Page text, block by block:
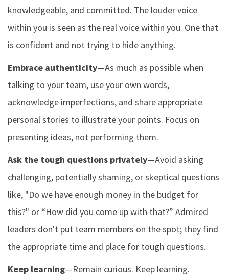
knowledgeable, and committed. The louder voice
within you is seen as the real voice within you. One that
is confident and not trying to hide anything.
Embrace authenticity—As much as possible when
talking to your team, use your own words,
acknowledge imperfections, and share appropriate
personal stories to illustrate your points. Focus on
presenting ideas, not performing them.
Ask the tough questions privately—Avoid asking
challenging, potentially shaming, or skeptical questions
like, "Do we have enough money in the budget for
this?" or “How did you come up with that?” Admired
leaders don't put team members on the spot; they find
the appropriate time and place for tough questions.
Keep learning—Remain curious. Keep learning.